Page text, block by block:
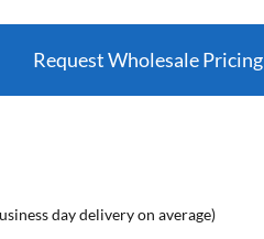
Request Wholesale Pricing
day delivery on average)